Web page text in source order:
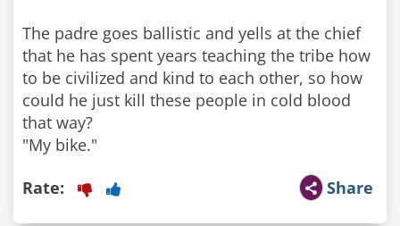
The padre goes ballistic and yells at the chief
that he has spent years teaching the tribe how
to be civilized and kind to each other, so how
could he just kill these people in cold blood
that way?
Share
Rate: